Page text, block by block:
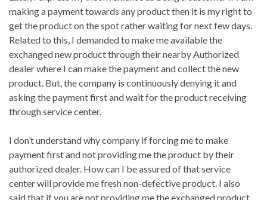
making a payment towards any product then it is my right to
get the product on the spot rather waiting for next few days.
Related to this, I demanded to make me available the
exchanged new product through their nearby Authorized
dealer where I can make the payment and collect the new
product. But, the company is continuously denying it and
asking the payment first and wait for the product receiving
through service center.
I don’t understand why company if forcing me to make
payment first and not providing me the product by their
authorized dealer. How can I be assured of that service
center will provide me fresh non-defective product. I also
said that if you are not providing me the exchanged product